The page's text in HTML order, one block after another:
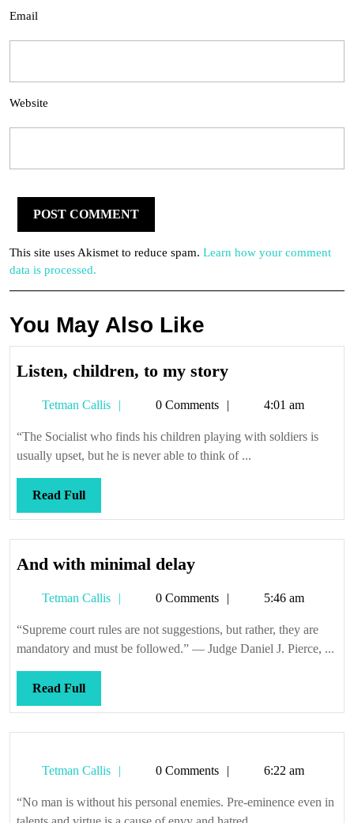
Email
Website
This site uses Akismet to reduce spam. Learn how your comment
data is processed.
You May Also Like
Listen, children, to my storyListen,
to
my
story
Tetman Callis
Tetman0 Comments 4:01 am
“The Socialist who finds his children playing with soldiers is
usually upset, but he is never able to think of ...
Read FullRead
Full
And with minimal delayAnd
minimal
delay
Tetman Callis
Tetman0 Comments 5:46 am
“Supreme court rules are not suggestions, but rather, they are
mandatory and must be followed.” — Judge Daniel J. Pierce, ...
Read FullRead
Full
Tetman Callis
Tetman0 Comments 6:22 am
“No man is without his personal enemies. Pre-eminence even in